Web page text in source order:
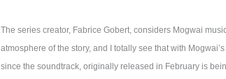
The series creator, Fabrice Gobert, considers Mogwai
atmosphere of the story, and I totally see that with
since the soundtrack, originally released in February is